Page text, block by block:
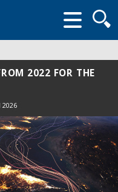
form
2022 FOR THE
2026